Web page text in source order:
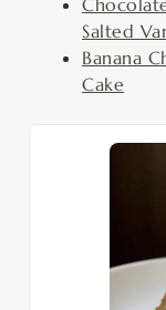
Salted
Banana
Cake